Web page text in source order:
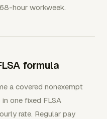
hour workweek.
formula
a covered nonexempt
one fixed FLSA
rate. Regular pay